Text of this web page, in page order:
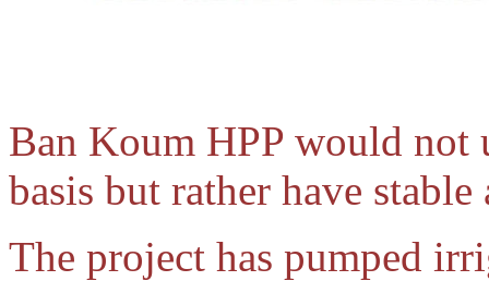
Ban Koum HPP would not
basis but rather have
The project has pumped